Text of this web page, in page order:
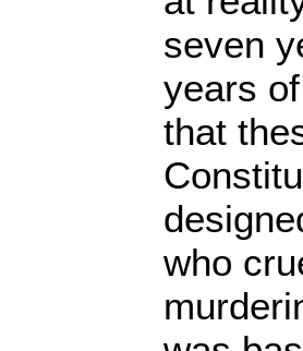
seven
years
that
who